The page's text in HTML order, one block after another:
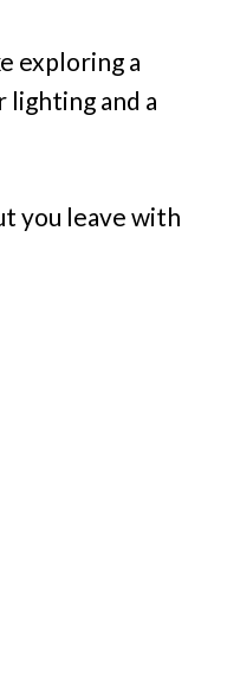
exploring a
and a
you leave with